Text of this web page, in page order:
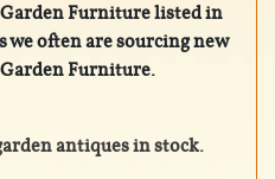
Furniture listed in
we often are sourcing new
Furniture.
antiques in stock.